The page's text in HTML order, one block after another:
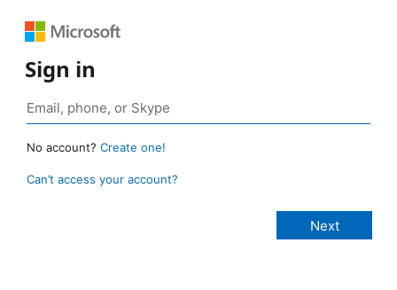
Sign in
No account? Create one!
Can’t access your account?